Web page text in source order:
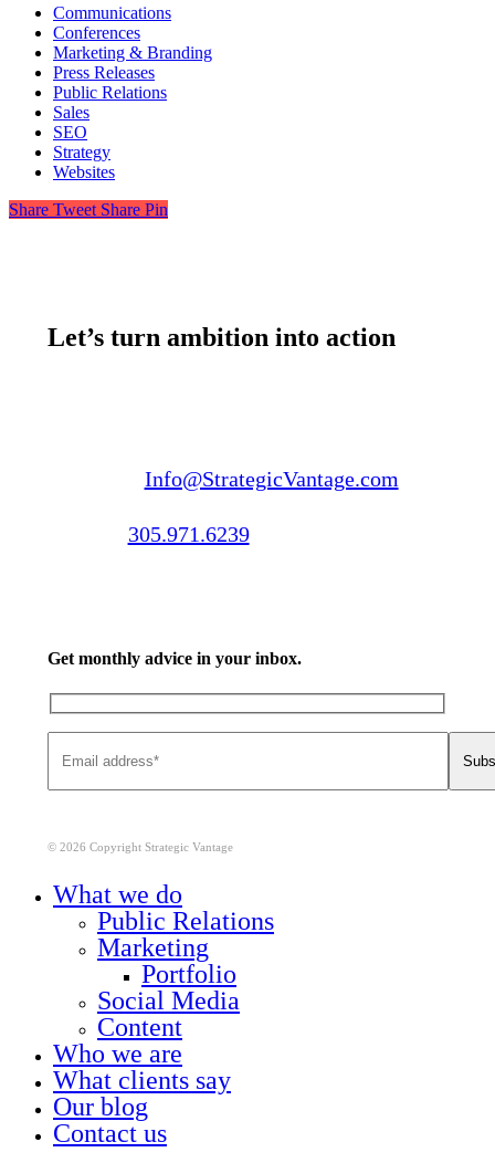
Communications
Conferences
Marketing & Branding
Press Releases
Public Relations
Sales
SEO
Strategy
Websites
Share Tweet Share Pin
Let’s turn ambition into action
Info@StrategicVantage.com
305.971.6239
Get monthly advice in your inbox.
© 2026 Copyright Strategic Vantage
What we do
Public Relations
Marketing
Portfolio
Social Media
Content
Who we are
What clients say
Our blog
Contact us